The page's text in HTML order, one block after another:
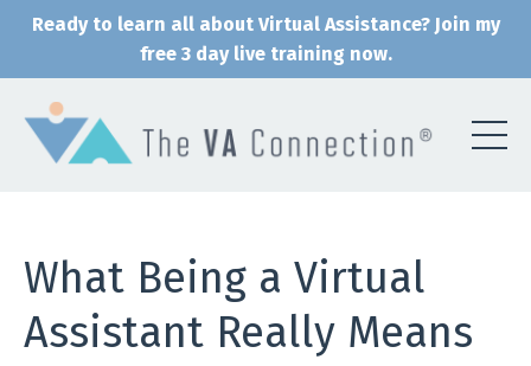
Ready to learn all about Virtual Assistance? Join my
free 3 day live training now.
What Being a Virtual
Assistant Really Means